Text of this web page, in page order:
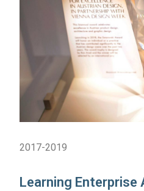
2017-2019
Learning Enterprise